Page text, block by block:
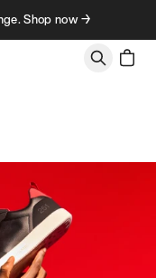
Shop now →